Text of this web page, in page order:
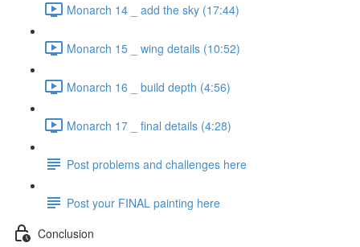
Monarch 14 _ add the sky (17:44)
Monarch 15 _ wing details (10:52)
Monarch 16 _ build depth (4:56)
Monarch 17 _ final details (4:28)
Post problems and challenges here
Post your FINAL painting here
Conclusion